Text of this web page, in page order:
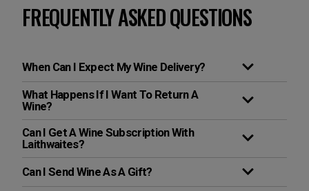
FREQUENTLY ASKED QUESTIONS
When Can I Expect My Wine Delivery?
What Happens If I Want To Return A
Wine?
Can I Get A Wine Subscription With
Laithwaites?
Can I Send Wine As A Gift?